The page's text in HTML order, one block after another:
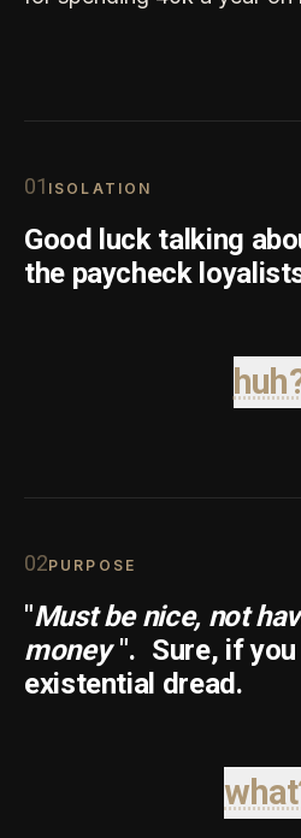
01 ISOLATION
Good luck talking
the paycheck
02PURPOSE
"Must be nice, not
money ". Sure, if
existential dread.